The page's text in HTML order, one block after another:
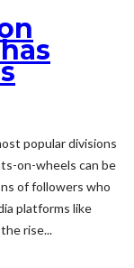
popular divisions
on-wheels can be
of followers who
platforms like
rise...